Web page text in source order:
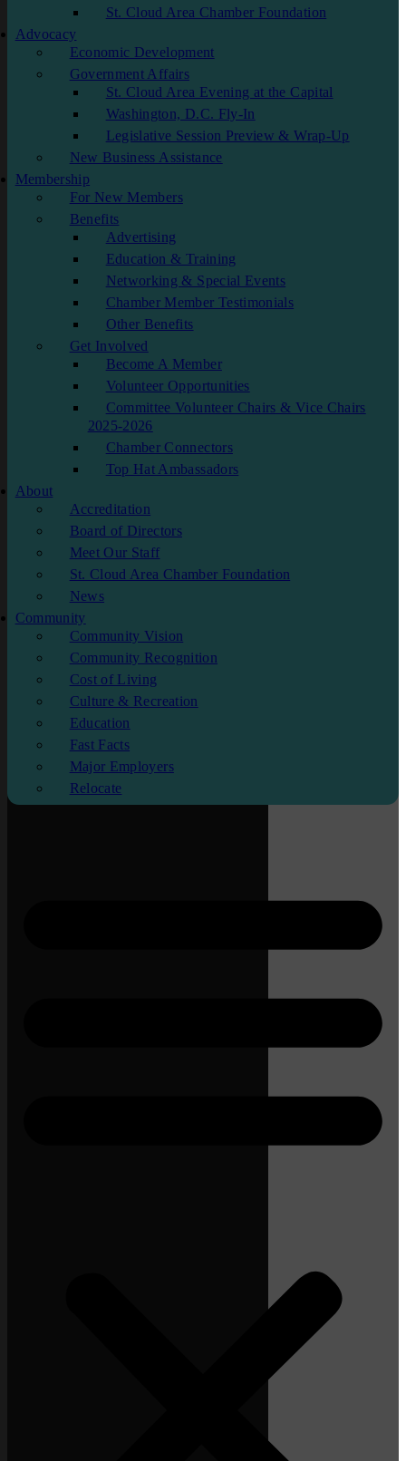
St. Cloud Area Chamber Foundation
Advocacy
Economic Development
Government Affairs
St. Cloud Area Evening at the Capital
Washington, D.C. Fly-In
Legislative Session Preview & Wrap-Up
New Business Assistance
Membership
For New Members
Benefits
Advertising
Education & Training
Networking & Special Events
Chamber Member Testimonials
Other Benefits
Get Involved
Become A Member
Volunteer Opportunities
Committee Volunteer Chairs & Vice Chairs
2025-2026
Chamber Connectors
Top Hat Ambassadors
About
Accreditation
Board of Directors
Meet Our Staff
St. Cloud Area Chamber Foundation
News
Community
Community Vision
Community Recognition
Cost of Living
Culture & Recreation
Education
Fast Facts
Major Employers
Relocate